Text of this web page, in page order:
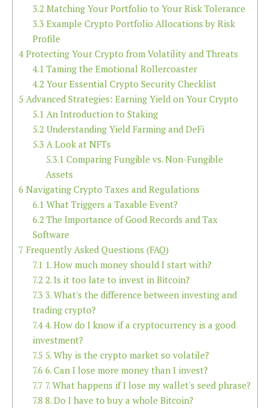
3.2Matching Your Portfolio to Your Risk Tolerance
3.3 Example Crypto Portfolio Allocations by Risk
Profile
4 Protecting Your Crypto from Volatility and Threats
4.1 Taming the Emotional Rollercoaster
4.2Your Essential Crypto Security Checklist
5 Advanced Strategies: Earning Yield on Your Crypto
5.1 An Introduction to Staking
5.2Understanding Yield Farming and DeFi
5.3 A Look at NFTs
5.3.1 Comparing Fungible vs. Non-Fungible
Assets
6 Navigating Crypto Taxes and Regulations
6.1 What Triggers a Taxable Event?
6.2The Importance of Good Records and Tax
Software
7 Frequently Asked Questions (FAQ)
7.1 1. How much money should I start with?
7.22. Is it too late to invest in Bitcoin?
7.3 3. What's the difference between investing and
trading crypto?
7.44. How do I know if a cryptocurrency is a good
investment?
7.5 5. Why is the crypto market so volatile?
7.6 6. Can I lose more money than I invest?
7.7 7. What happens if I lose my wallet's seed phrase?
7.8 8. Do I have to buy a whole Bitcoin?